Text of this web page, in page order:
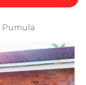
Pumula